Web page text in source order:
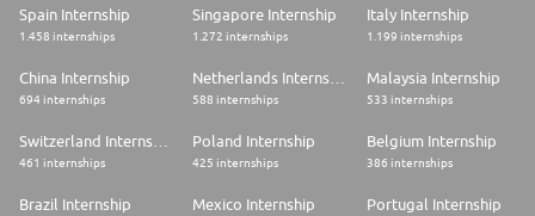
Spain Internship
1.458 internships
Singapore Internship
1.272 internships
Italy Internship
1.199 internships
China Internship
694 internships 588 internships
Malaysia Internship
533 internships
461 internships
Poland Internship
425 internships
Belgium Internship
386 internships
Brazil Internship Mexico Internship Portugal Internship